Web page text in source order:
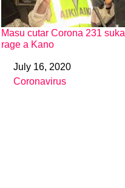
Masu cutar Corona 231 suka
rage a Kano
DateJuly 16, 2020
In relation to
Coronavirus